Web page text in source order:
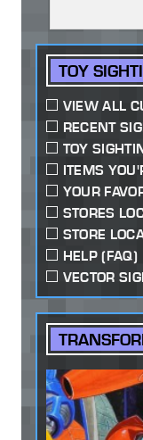
TOY
VIEW ALL
RECENT
TOY
ITEMS
YOUR
STORES
STORE
HELP (FAQ)
VECTOR